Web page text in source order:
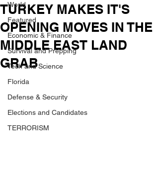
World
Featured
Economic & Finance
Survival and Prepping
Tech and Science
Florida
Defense & Security
Elections and Candidates
TERRORISM
TURKEY MAKES IT'S
OPENING MOVES IN THE
MIDDLE EAST LAND
GRAB